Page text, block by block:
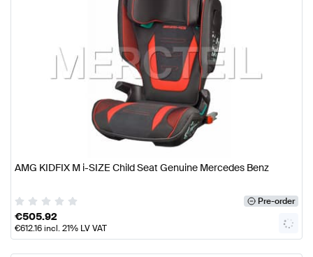
AMG KIDFIX M i-SIZE Child Seat Genuine Mercedes Benz
Pre-order
€505.92
€612.16incl. 21% LV VAT